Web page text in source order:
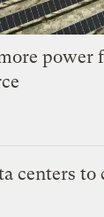
power
centers to